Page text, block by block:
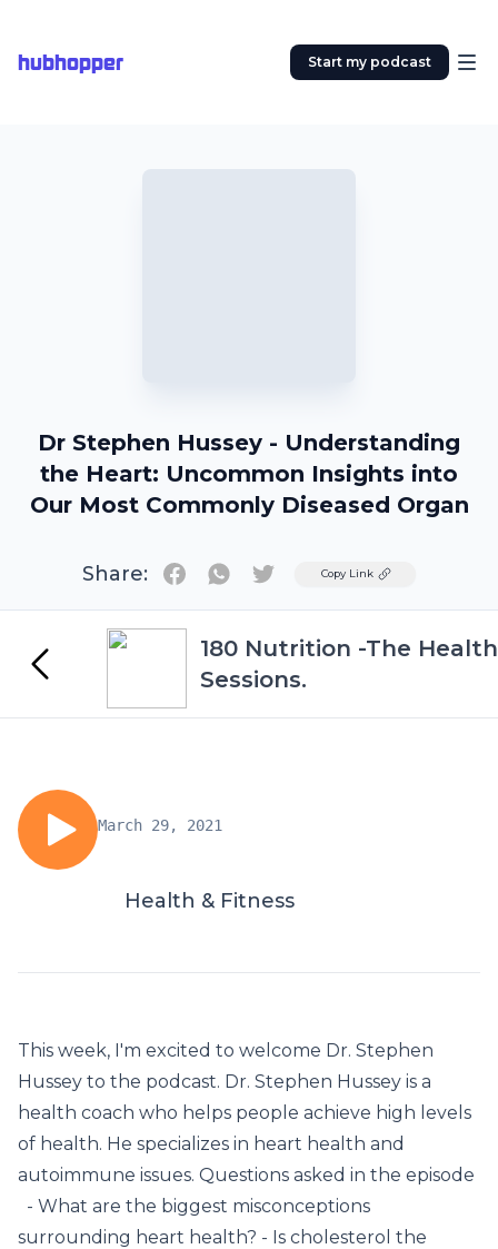
hubhopper Start my podcast
Dr Stephen Hussey - Understanding
the Heart: Uncommon Insights into
Our Most Commonly Diseased Organ
Share: TwitterCopy Link
180 Nutrition -The Health
Sessions.
March 29, 2021
Health & Fitness
This week, I'm excited to welcome Dr. Stephen
Hussey to the podcast. Dr. Stephen Hussey is a
health coach who helps people achieve high levels
of health. He specializes in heart health and
autoimmune issues. Questions asked in the episode
- What are the biggest misconceptions
surrounding heart health? - Is cholesterol the